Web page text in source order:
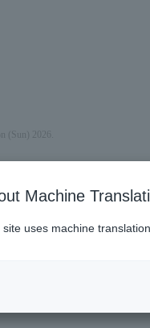
(Sun) 2026.
Machine
site uses machine